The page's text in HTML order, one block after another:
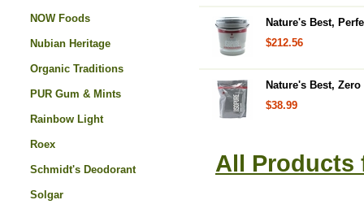
Nature's Best,
$212.56
Nature's Best,
$38.99
All Products
NOW Foods
Nubian Heritage
Organic Traditions
PUR Gum & Mints
Rainbow Light
Roex
Schmidt's Deodorant
Solgar